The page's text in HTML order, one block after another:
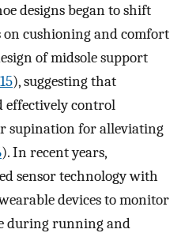
designs began to shift
cushioning and comfort
of midsole support
15), suggesting that
effectively control
supination for alleviating
). In recent years,
sensor technology with
devices to monitor
during running and